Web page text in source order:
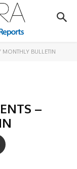
MONTHLY BULLETIN
–